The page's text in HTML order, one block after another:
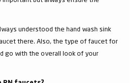
understood the hand wash sink
there. Also, the type of faucet for
go with the overall look of your